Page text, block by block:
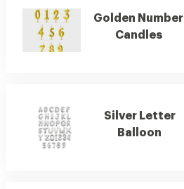
Golden Number
Candles
Silver Letter
Balloon